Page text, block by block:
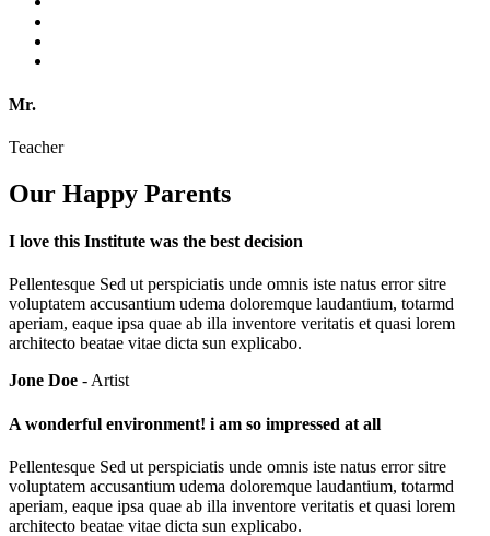
Mr.
Teacher
Our Happy Parents
I love this Institute was the best decision
Pellentesque Sed ut perspiciatis unde omnis iste natus error sitre
voluptatem accusantium udema doloremque laudantium, totarmd
aperiam, eaque ipsa quae ab illa inventore veritatis et quasi lorem
architecto beatae vitae dicta sun explicabo.
Jone Doe - Artist
A wonderful environment! i am so impressed at all
Pellentesque Sed ut perspiciatis unde omnis iste natus error sitre
voluptatem accusantium udema doloremque laudantium, totarmd
aperiam, eaque ipsa quae ab illa inventore veritatis et quasi lorem
architecto beatae vitae dicta sun explicabo.